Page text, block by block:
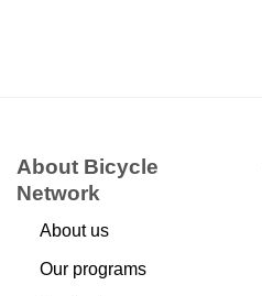
About Bicycle
Network
About us
Our programs